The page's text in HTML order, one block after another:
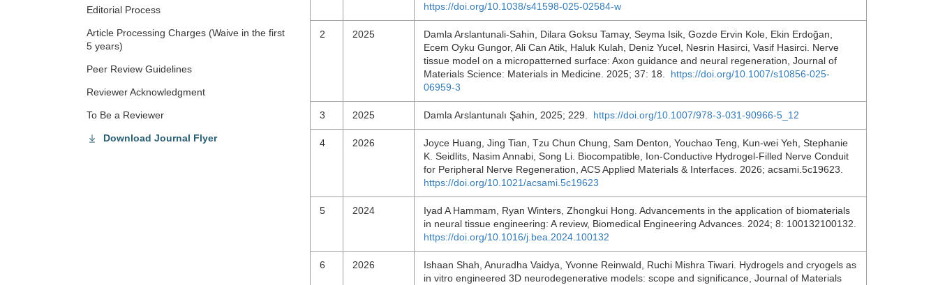
https://doi.org/10.1038/s41598-025-02584-w
2 2025
Damla Arslantunali-Sahin, Dilara Goksu Tamay, Seyma Isik, Gozde Ervin Kole, Ekin Erdoğan,
Ecem Oyku Gungor, Ali Can Atik, Haluk Kulah, Deniz Yucel, Nesrin Hasirci, Vasif Hasirci. Nerve
tissue model on a micropatterned surface: Axon guidance and neural regeneration, Journal of
Materials Science: Materials in Medicine. 2025; 37: 18. https://doi.org/10.1007/s10856-025-
06959-3
3 2025 Damla Arslantunalı Şahin, 2025; 229. https://doi.org/10.1007/978-3-031-90966-5_12
4 2026
Joyce Huang, Jing Tian, Tzu Chun Chung, Sam Denton, Youchao Teng, Kun-wei Yeh, Stephanie
K. Seidlits, Nasim Annabi, Song Li. Biocompatible, Ion-Conductive Hydrogel-Filled Nerve Conduit
for Peripheral Nerve Regeneration, ACS Applied Materials & Interfaces. 2026; acsami.5c19623.
https://doi.org/10.1021/acsami.5c19623
5 2024
Iyad A Hammam, Ryan Winters, Zhongkui Hong. Advancements in the application of biomaterials
in neural tissue engineering: A review, Biomedical Engineering Advances. 2024; 8: 100132100132.
https://doi.org/10.1016/j.bea.2024.100132
6 2026
Ishaan Shah, Anuradha Vaidya, Yvonne Reinwald, Ruchi Mishra Tiwari. Hydrogels and cryogels as
in vitro engineered 3D neurodegenerative models: scope and significance, Journal of Materials
Editorial Process
Article Processing Charges (Waive in the first
5 years)
Peer Review Guidelines
Reviewer Acknowledgment
To Be a Reviewer
Download Journal Flyer